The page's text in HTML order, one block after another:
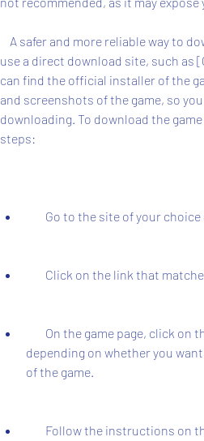
use a direct download site, such as
can find the official installer of the
and screenshots of the game, so
downloading. To download the
steps:
Go to the site of your
Click on the link that
depending on whether you
of the game.